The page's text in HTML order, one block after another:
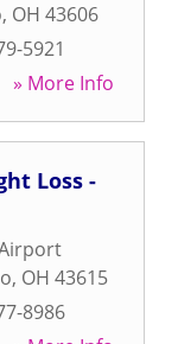
, OH 43606
5921
» More Info
Loss -
, OH 43615
8986